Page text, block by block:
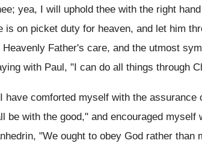
yea, I will uphold thee with the right
is on picket duty for heaven, and let him
Father's care, and the utmost
with Paul, "I can do all things through
have comforted myself with the
be with the good," and encouraged
"We ought to obey God rather